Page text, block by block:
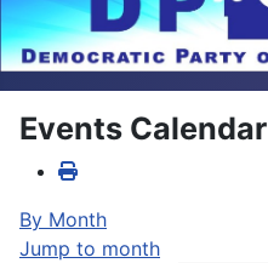
Events Calendar
By Month
Jump to month